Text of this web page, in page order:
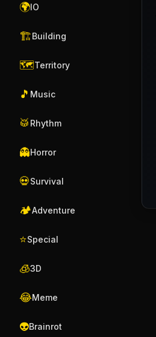
🌍IO
🏗️Building
🗺️Territory
🎵 Music
🥁 Rhythm
👻Horror
💀Survival
🏕️Adventure
⭐Special
🧊3D
😂Meme
👽Brainrot